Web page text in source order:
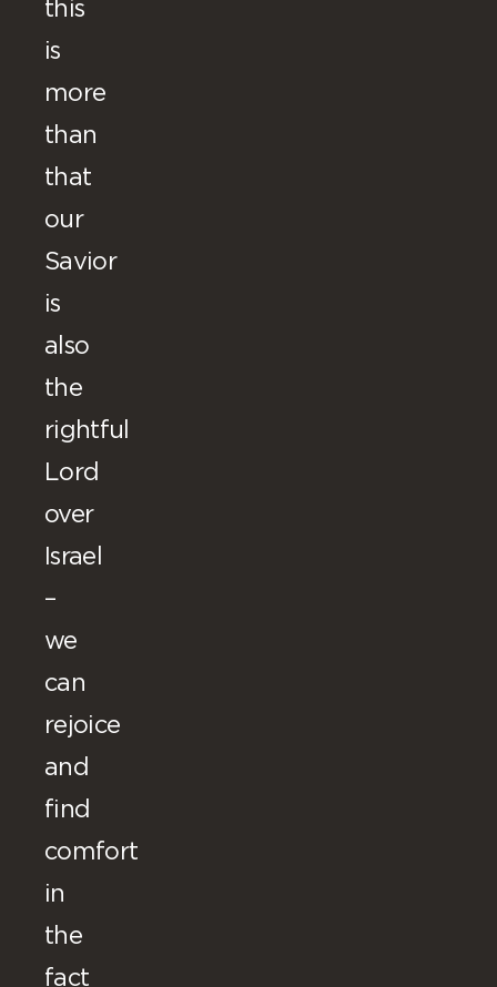
this
is
more
than
that
our
Savior
is
also
the
rightful
Lord
over
Israel
–
we
can
rejoice
and
find
comfort
in
the
fact